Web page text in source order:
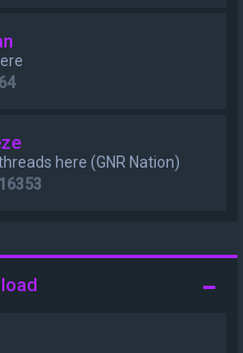
here (GNR Nation)
16353